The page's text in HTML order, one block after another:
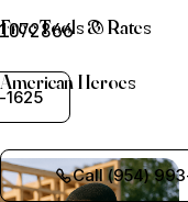
Free Tools & Rates
American Heroes
Call (954)